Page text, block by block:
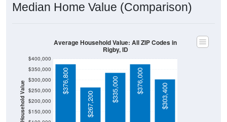
Median Home Value (Comparison)
Household Value $150,000
$200,000
$250,000
$300,000
$350,000
$400,000
$376,800
$267,200
$335,000 $376,000
$303,400
Average Household Value: All ZIP Codes in
Rigby, ID